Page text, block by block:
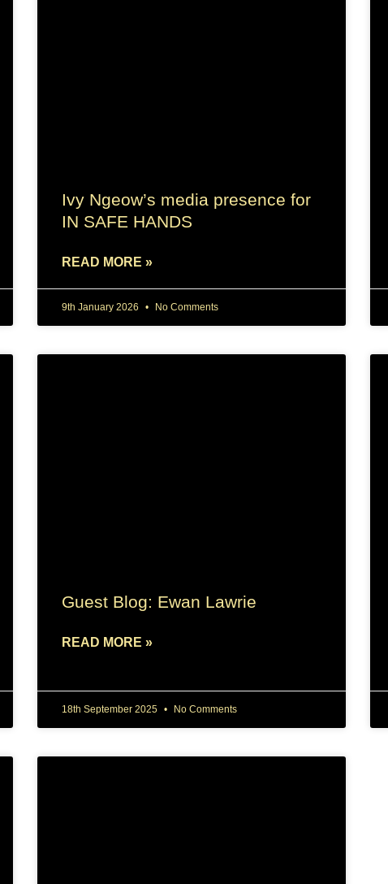
Ivy Ngeow’s media presence for
IN SAFE HANDS
READ MORE »
9th January 2026 No Comments
Guest Blog: Ewan Lawrie
READ MORE »
18th September 2025 No Comments